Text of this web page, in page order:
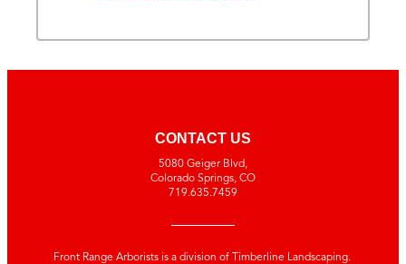
CONTACT US
5080 Geiger Blvd,
Colorado Springs, CO
719.635.7459
Front Range Arborists is a division of Timberline Landscaping.